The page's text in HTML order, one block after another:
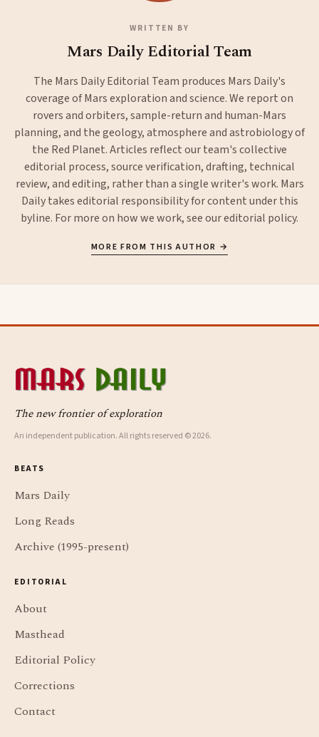
WRITTEN BY
Mars Daily Editorial Team
The Mars Daily Editorial Team produces Mars Daily's
coverage of Mars exploration and science. We report on
rovers and orbiters, sample-return and human-Mars
planning, and the geology, atmosphere and astrobiology of
the Red Planet. Articles reflect our team's collective
editorial process, source verification, drafting, technical
review, and editing, rather than a single writer's work. Mars
Daily takes editorial responsibility for content under this
byline. For more on how we work, see oureditorial policy.
MORE FROM THIS AUTHOR →
The new frontier of exploration
An independent publication. All rights reserved © 2026.
BEATS
Mars Daily
Long Reads
Archive (1995-present)
EDITORIAL
About
Masthead
Editorial Policy
Corrections
Contact